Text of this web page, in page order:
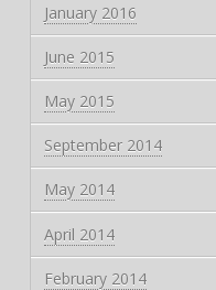
January 2016
June 2015
May 2015
September 2014
May 2014
April 2014
February 2014